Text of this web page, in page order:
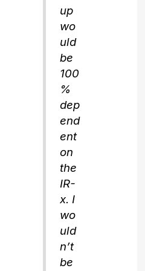
up
wo
uld
be
100
%
dep
end
ent
on
the
IR-
x. I
wo
uld
n’t
be